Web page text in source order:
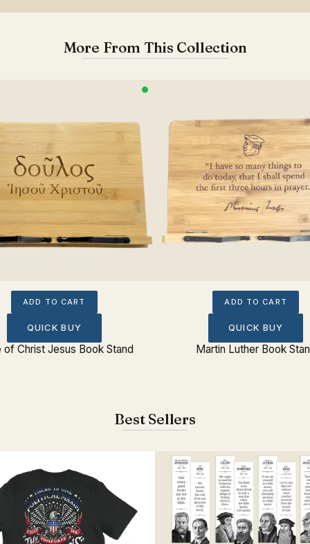
More From This Collection
ADD TO CART
QUICK BUY
of Christ Jesus Book Stand
ADD TO CART
QUICK BUY
Martin Luther Book
Best Sellers